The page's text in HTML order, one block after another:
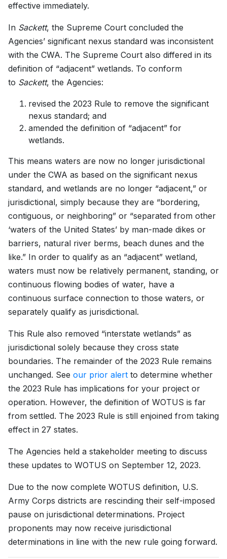
effective immediately.
In Sackett, the Supreme Court concluded the
Agencies’ significant nexus standard was inconsistent
with the CWA. The Supreme Court also differed in its
definition of “adjacent” wetlands. To conform
to Sackett, the Agencies:
revised the 2023 Rule to remove the significant
nexus standard; and
amended the definition of “adjacent” for
wetlands.
This means waters are now no longer jurisdictional
under the CWA as based on the significant nexus
standard, and wetlands are no longer “adjacent,” or
jurisdictional, simply because they are “bordering,
contiguous, or neighboring” or “separated from other
‘waters of the United States’ by man-made dikes or
barriers, natural river berms, beach dunes and the
like.” In order to qualify as an “adjacent” wetland,
waters must now be relatively permanent, standing, or
continuous flowing bodies of water, have a
continuous surface connection to those waters, or
separately qualify as jurisdictional.
This Rule also removed “interstate wetlands” as
jurisdictional solely because they cross state
boundaries. The remainder of the 2023 Rule remains
unchanged. See our prior alert to determine whether
the 2023 Rule has implications for your project or
operation. However, the definition of WOTUS is far
from settled. The 2023 Rule is still enjoined from taking
effect in 27 states.
The Agencies held a stakeholder meeting to discuss
these updates to WOTUS on September 12, 2023.
Due to the now complete WOTUS definition, U.S.
Army Corps districts are rescinding their self-imposed
pause on jurisdictional determinations. Project
proponents may now receive jurisdictional
determinations in line with the new rule going forward.